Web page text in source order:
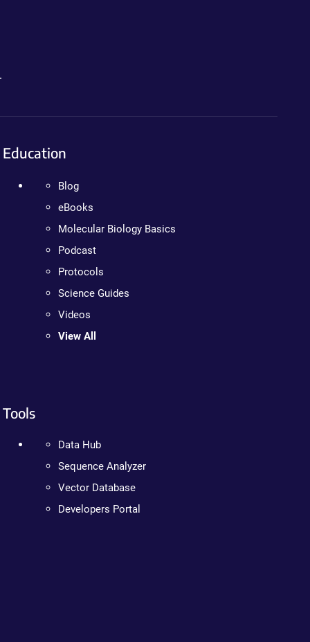
Education
Blog
eBooks
Molecular Biology Basics
Podcast
Protocols
Science Guides
Videos
View All
Tools
Data Hub
Sequence Analyzer
Vector Database
Developers Portal